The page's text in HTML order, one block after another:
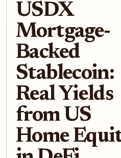
USDX
Mortgage-
Backed
Stablecoin:
Real Yields
from US
Home